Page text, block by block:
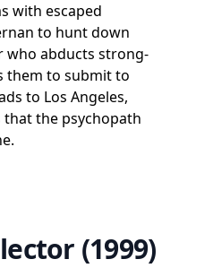
with escaped
to hunt down
who abducts strong-
them to submit to
to Los Angeles,
the psychopath
(1999)